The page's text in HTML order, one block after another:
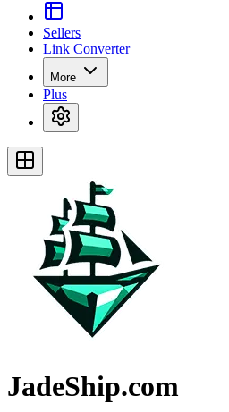
Sellers
Link Converter
More
Plus
JadeShip.com